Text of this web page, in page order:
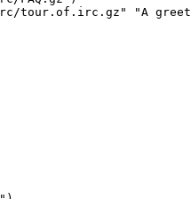
tour.of.irc.gz" "A